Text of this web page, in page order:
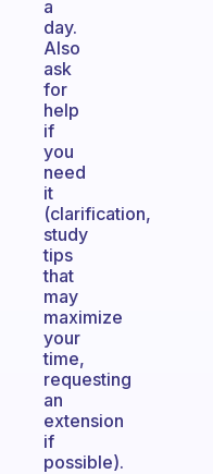
a
day.
Also
ask
for
help
if
you
need
it
(clarification,
study
tips
that
may
maximize
your
time,
requesting
an
extension
if
possible).